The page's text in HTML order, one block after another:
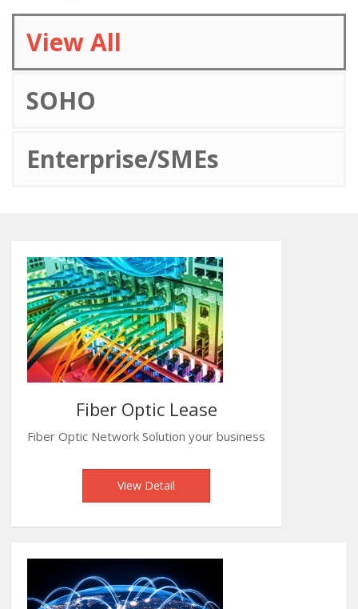
View All
SOHO
Enterprise/SMEs
Fiber Optic Lease
Fiber Optic Network Solution your business
View Detail